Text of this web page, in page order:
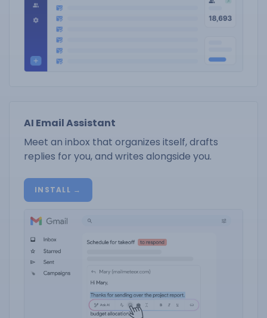
AI Email Assistant
Meet an inbox that organizes itself, drafts
replies for you, and writes alongside you.
INSTALL →